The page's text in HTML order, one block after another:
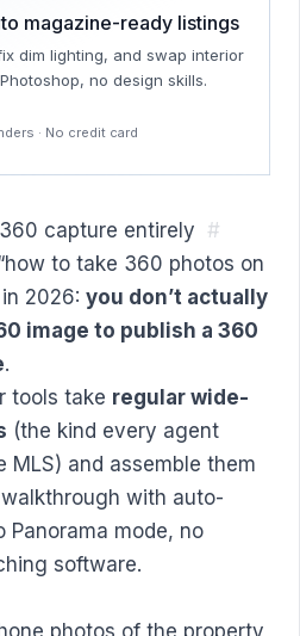
magazine-ready listings
dim lighting, and swap interior
no design skills.
· No credit card
capture entirely #
to take 360 photos on
2026: you don’t actually
image to publish a 360
.
tools take regular wide-
(the kind every agent
MLS) and assemble them
with auto-
mode, no
software.
photos of the property